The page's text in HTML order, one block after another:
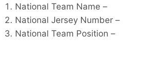
National Team Name –
National Jersey Number –
National Team Position –